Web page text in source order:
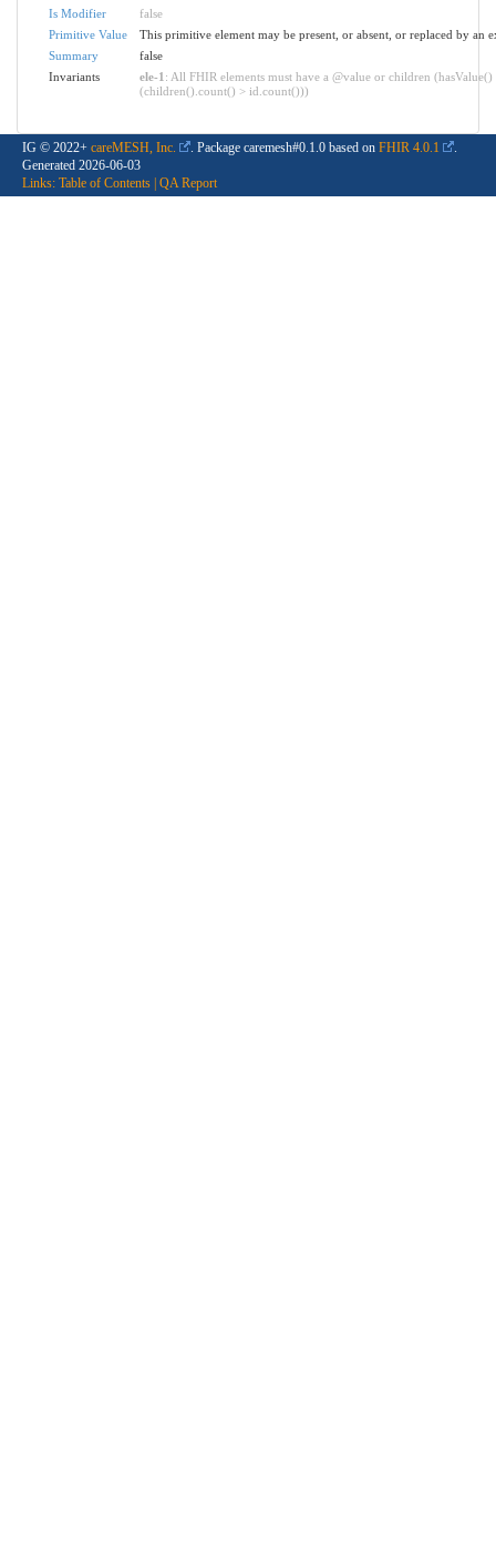
Is Modifier
false
Primitive Value
This primitive element may be present, or absent, or replaced by an
Summary
false
Invariants
ele-1 : All FHIR elements must have a @value or children (hasValue()
(children().count() > id.count()))
IG © 2022+ careMESH, Inc. . Package caremesh#0.1.0 based on FHIR 4.0.1
.
Generated 2026-06-03
Links: Table of Contents QA Report